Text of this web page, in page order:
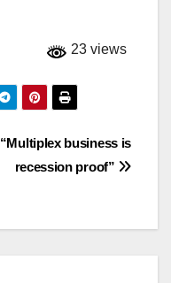
23 views
“Multiplex business is
recession proof”